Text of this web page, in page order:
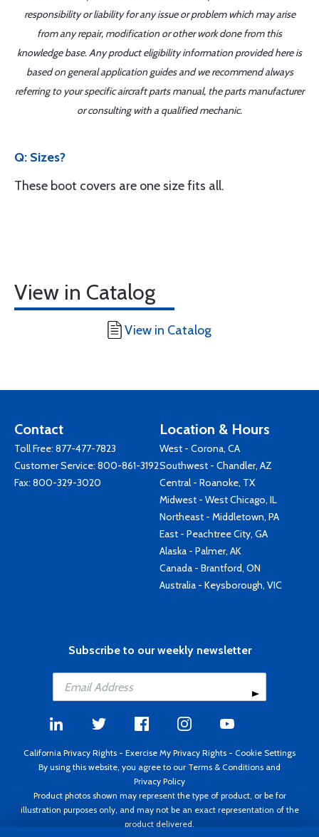
responsibility or liability for any issue or problem which may arise
from any repair, modification or other work done from this
knowledge base. Any product eligibility information provided here is
based on general application guides and we recommend always
referring to your specific aircraft parts manual, the parts manufacturer
or consulting with a qualified mechanic.
Q: Sizes?
These boot covers are one size fits all.
View in Catalog
View in Catalog
Contact
Toll Free: 877-477-7823
Customer Service: 800-861-3192
Fax: 800-329-3020
Location & Hours
West - Corona, CA
Southwest - Chandler, AZ
Central - Roanoke, TX
Midwest - West Chicago, IL
Northeast - Middletown, PA
East - Peachtree City, GA
Alaska - Palmer, AK
Canada - Brantford, ON
Australia - Keysborough, VIC
Subscribe to our weekly newsletter
California Privacy Rights - Exercise My Privacy Rights - Cookie Settings
By using this website, you agree to our Terms & Conditions and
Privacy Policy
Product photos shown may represent the type of product, or be for
illustration purposes only, and may not be an exact representation of the
product delivered.